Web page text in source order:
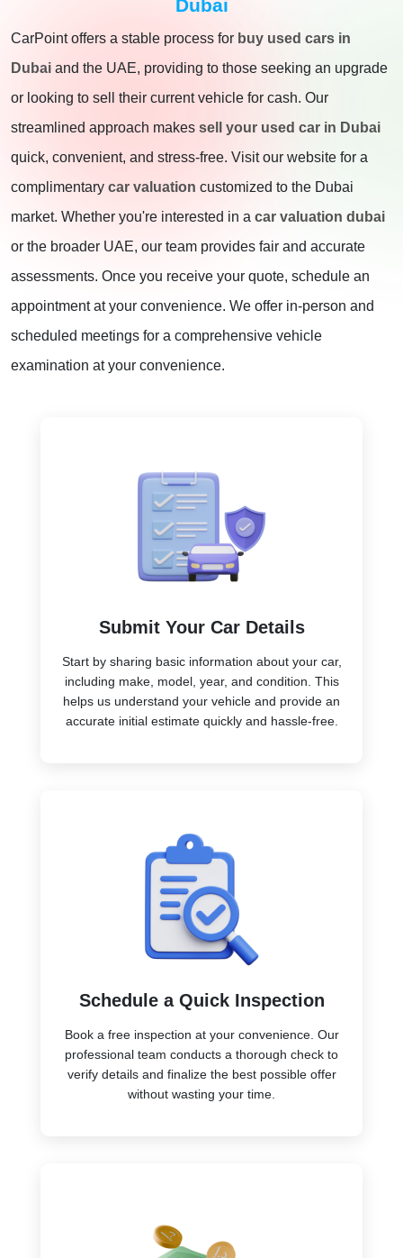
Dubai
CarPoint offers a stable process for buy used cars in
Dubai and the UAE, providing to those seeking an upgrade
or looking to sell their current vehicle for cash. Our
streamlined approach makes sell your used car in Dubai
quick, convenient, and stress-free. Visit our website for a
complimentary car valuation customized to the Dubai
market. Whether you're interested in a car valuation dubai
or the broader UAE, our team provides fair and accurate
assessments. Once you receive your quote, schedule an
appointment at your convenience. We offer in-person and
scheduled meetings for a comprehensive vehicle
examination at your convenience.
Submit Your Car Details
Start by sharing basic information about your car,
including make, model, year, and condition. This
helps us understand your vehicle and provide an
accurate initial estimate quickly and hassle-free.
Schedule a Quick Inspection
Book a free inspection at your convenience. Our
professional team conducts a thorough check to
verify details and finalize the best possible offer
without wasting your time.